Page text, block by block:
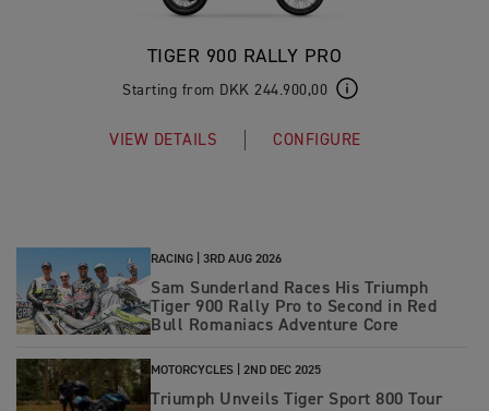
TIGER 900 RALLY PRO
Starting from DKK 244.900,00
VIEW DETAILS CONFIGURE
RACING | 3RD AUG 2026
Sam Sunderland Races His Triumph
Tiger 900 Rally Pro to Second in Red
Bull Romaniacs Adventure Core
MOTORCYCLES | 2ND DEC 2025
Triumph Unveils Tiger Sport 800 Tour